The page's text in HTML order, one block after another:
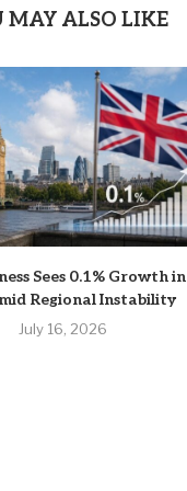
MAY ALSO LIKE
Sees 0.1% Growth in
Regional Instability
July 16, 2026